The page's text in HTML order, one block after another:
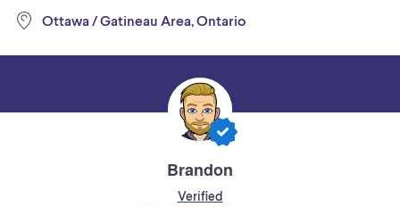
Ottawa / Gatineau Area, Ontario
Brandon
Verified